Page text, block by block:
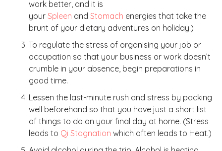
work better, and it is
your Spleen and Stomach energies that take the
brunt of your dietary adventures on holiday.)
To regulate the stress of organising your job or
occupation so that your business or work doesn’t
crumble in your absence, begin preparations in
good time.
Lessen the last-minute rush and stress by packing
well beforehand so that you have just a short list
of things to do on your final day at home. (Stress
leads to Qi Stagnation which often leads to Heat.)